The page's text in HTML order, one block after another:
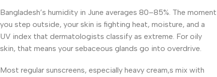
Bangladesh’s humidity in June averages 80–85%. The moment
you step outside, your skin is fighting heat, moisture, and a
UV index that dermatologists classify as extreme. For oily
skin, that means your sebaceous glands go into overdrive.
Most regular sunscreens, especially heavy cream,s mix with